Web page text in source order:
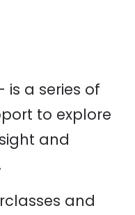
is a series of
to explore
and
and